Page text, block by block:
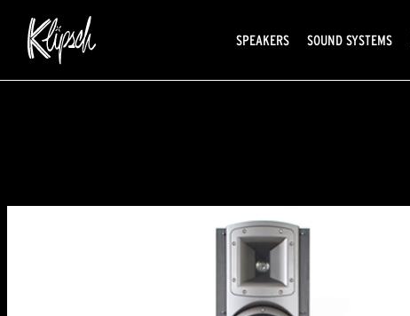
SPEAKERS SOUND SYSTEMS